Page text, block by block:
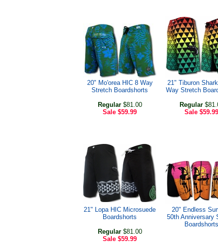
20" Mo'orea HIC 8 Way
Stretch Boardshorts
Regular$81.00
Sale $59.99
21" Tiburon
Way Stretch
Regular
Sale $59.99
21" Lopa HIC Microsuede
Boardshorts
Regular$81.00
Sale $59.99
20" Endless
50th Anniversary
Boardshorts